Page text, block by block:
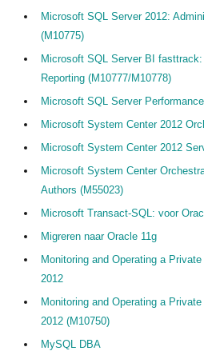
Microsoft SQL Server 2012:
(M10775)
Microsoft SQL Server BI
Reporting (M10777/M10778)
Microsoft SQL Server Performance
Microsoft System Center 2012
Microsoft System Center 2012
Microsoft System Center
Authors (M55023)
Microsoft Transact-SQL: voor
Migreren naar Oracle 11g
Monitoring and Operating a
2012
Monitoring and Operating a
2012 (M10750)
MySQL DBA